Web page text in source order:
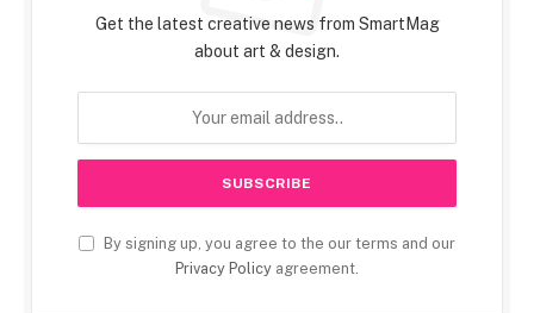
Get the latest creative news from SmartMag
about art & design.
By signing up, you agree to the our terms and our
Privacy Policy agreement.